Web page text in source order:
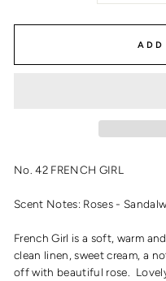
No. 42 FRENCH GIRL
Scent Notes: Roses -
French Girl is a soft, warm
clean linen, sweet cream, a
off with beautiful rose.